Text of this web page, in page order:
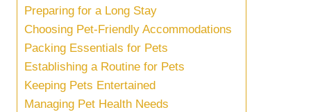
Preparing for a Long Stay
Choosing Pet-Friendly Accommodations
Packing Essentials for Pets
Establishing a Routine for Pets
Keeping Pets Entertained
Managing Pet Health Needs